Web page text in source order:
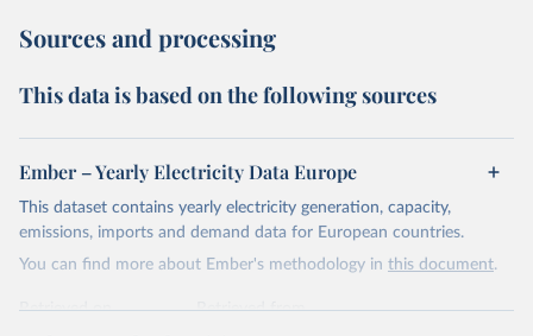
Sources and processing
This data is based on the following sources
Ember – Yearly Electricity Data Europe
This dataset contains yearly electricity generation, capacity,
emissions, imports and demand data for European countries.
You can find more about Ember's methodology in this document.
Retrieved on
Retrieved from